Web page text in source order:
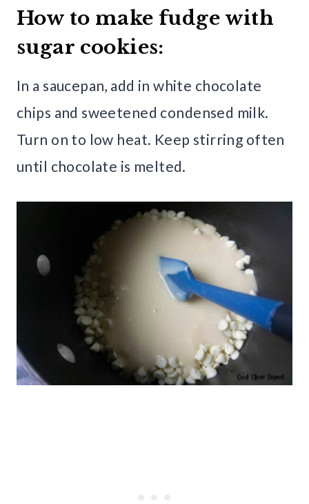
How to make fudge with
sugar cookies:
In a saucepan, add in white chocolate
chips and sweetened condensed milk.
Turn on to low heat. Keep stirring often
until chocolate is melted.